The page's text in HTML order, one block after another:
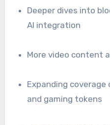
Deeper dives into blockchain scalability and
AI integration
More video
Expanding coverage of Web3, the metaverse,
and gaming tokens